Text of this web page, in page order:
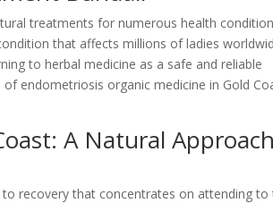
treatments for numerous health
that affects millions of ladies
to herbal medicine as a safe and reliable
endometriosis organic medicine in Gold
A Natural Approach
recovery that concentrates on attending to